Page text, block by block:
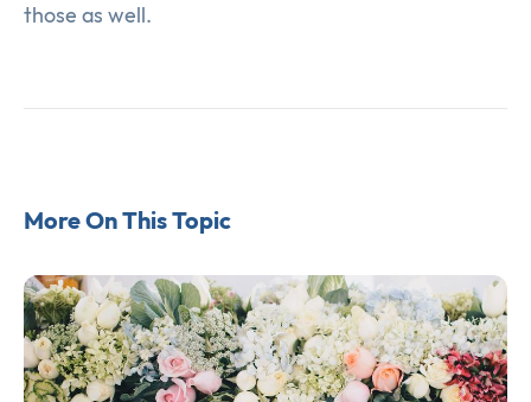
those as well.
More On This Topic